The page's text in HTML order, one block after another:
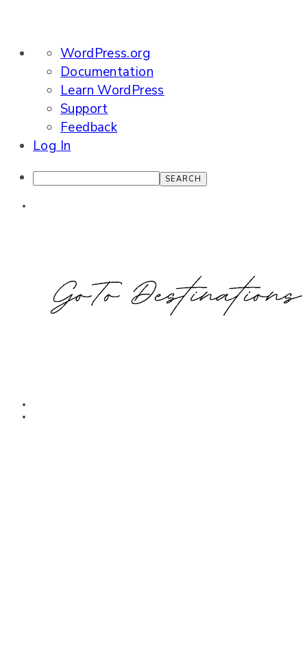
About
WordPress
WordPress.org
Documentation
Learn WordPress
Support
Feedback
Log In
Search